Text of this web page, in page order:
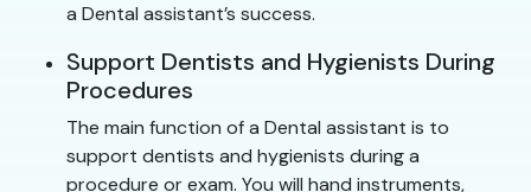
a Dental assistant’s success.
Support Dentists and Hygienists During
Procedures
The main function of a Dental assistant is to
support dentists and hygienists during a
procedure or exam. You will hand instruments,